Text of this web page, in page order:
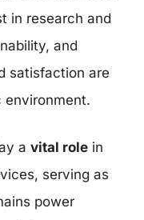
in research and
and
satisfaction are
environment.
a vital role in
serving as
power